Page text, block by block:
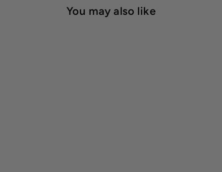
You may also like